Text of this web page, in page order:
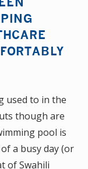
used to in the
though are
pool is
a busy day (or
of Swahili